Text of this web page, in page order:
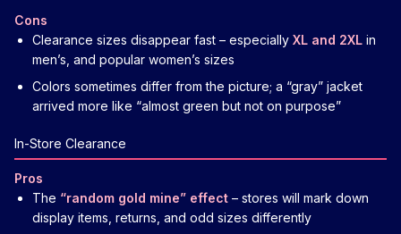
Cons
Clearance sizes disappear fast – especially XL and 2XL in
men’s, and popular women’s sizes
Colors sometimes differ from the picture; a “gray” jacket
arrived more like “almost green but not on purpose”
In-Store Clearance
Pros
The “random gold mine” effect – stores will mark down
display items, returns, and odd sizes differently